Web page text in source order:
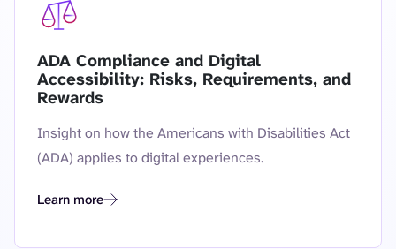
ADA Compliance and Digital
Accessibility: Risks, Requirements, and
Rewards
Insight on how the Americans with Disabilities Act
(ADA) applies to digital experiences.
Learn more
ADA Compliance and Digital Accessibility: Risks,